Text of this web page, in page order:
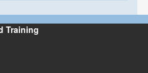
Training